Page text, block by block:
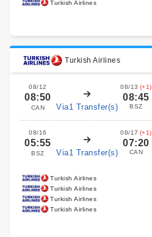
Turkish Airlines
Turkish Airlines
08/12
08:50
CAN Via1 Transfer(s)
08/13 (+1)
08:45
BSZ
08/16
05:55
BSZ Via1 Transfer(s)
08/17 (+1)
07:20
CAN
Turkish Airlines
Turkish Airlines
Turkish Airlines
Turkish Airlines